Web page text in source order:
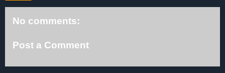
No comments:
Post a Comment